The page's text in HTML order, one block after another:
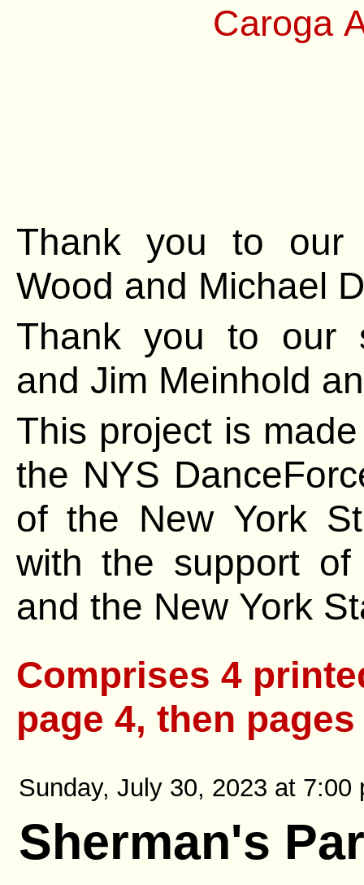
Caroga
Thank you to our
Wood and Michael
Thank you to our
and Jim Meinhold
This project is
the NYS
of the New York
with the support
and the New York
Comprises 4 printed pages, starting
page 4, then
Sunday, July 30, 2023 at 7:00
Sherman's